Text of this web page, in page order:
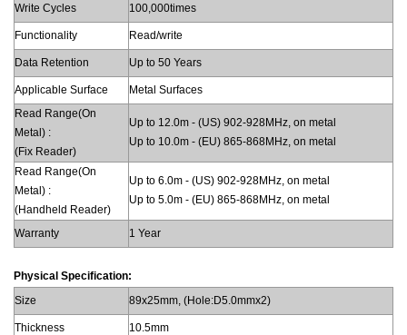
Write Cycles 100,000times
Functionality Read/write
Data Retention Up to 50 Years
Applicable Surface
Metal Surfaces
Read Range(On
Metal) :
(Fix Reader)
Up to 12.0m - (US) 902-928MHz, on metal
Up to 10.0m - (EU) 865-868MHz, on metal
Read Range(On
Metal) :
(Handheld Reader)
Up to 6.0m - (US) 902-928MHz, on metal
Up to 5.0m - (EU) 865-868MHz, on metal
Warranty 1 Year
Physical Specification:
Size
89x25mm, (Hole:D5.0mmx2)
Thickness 10.5mm